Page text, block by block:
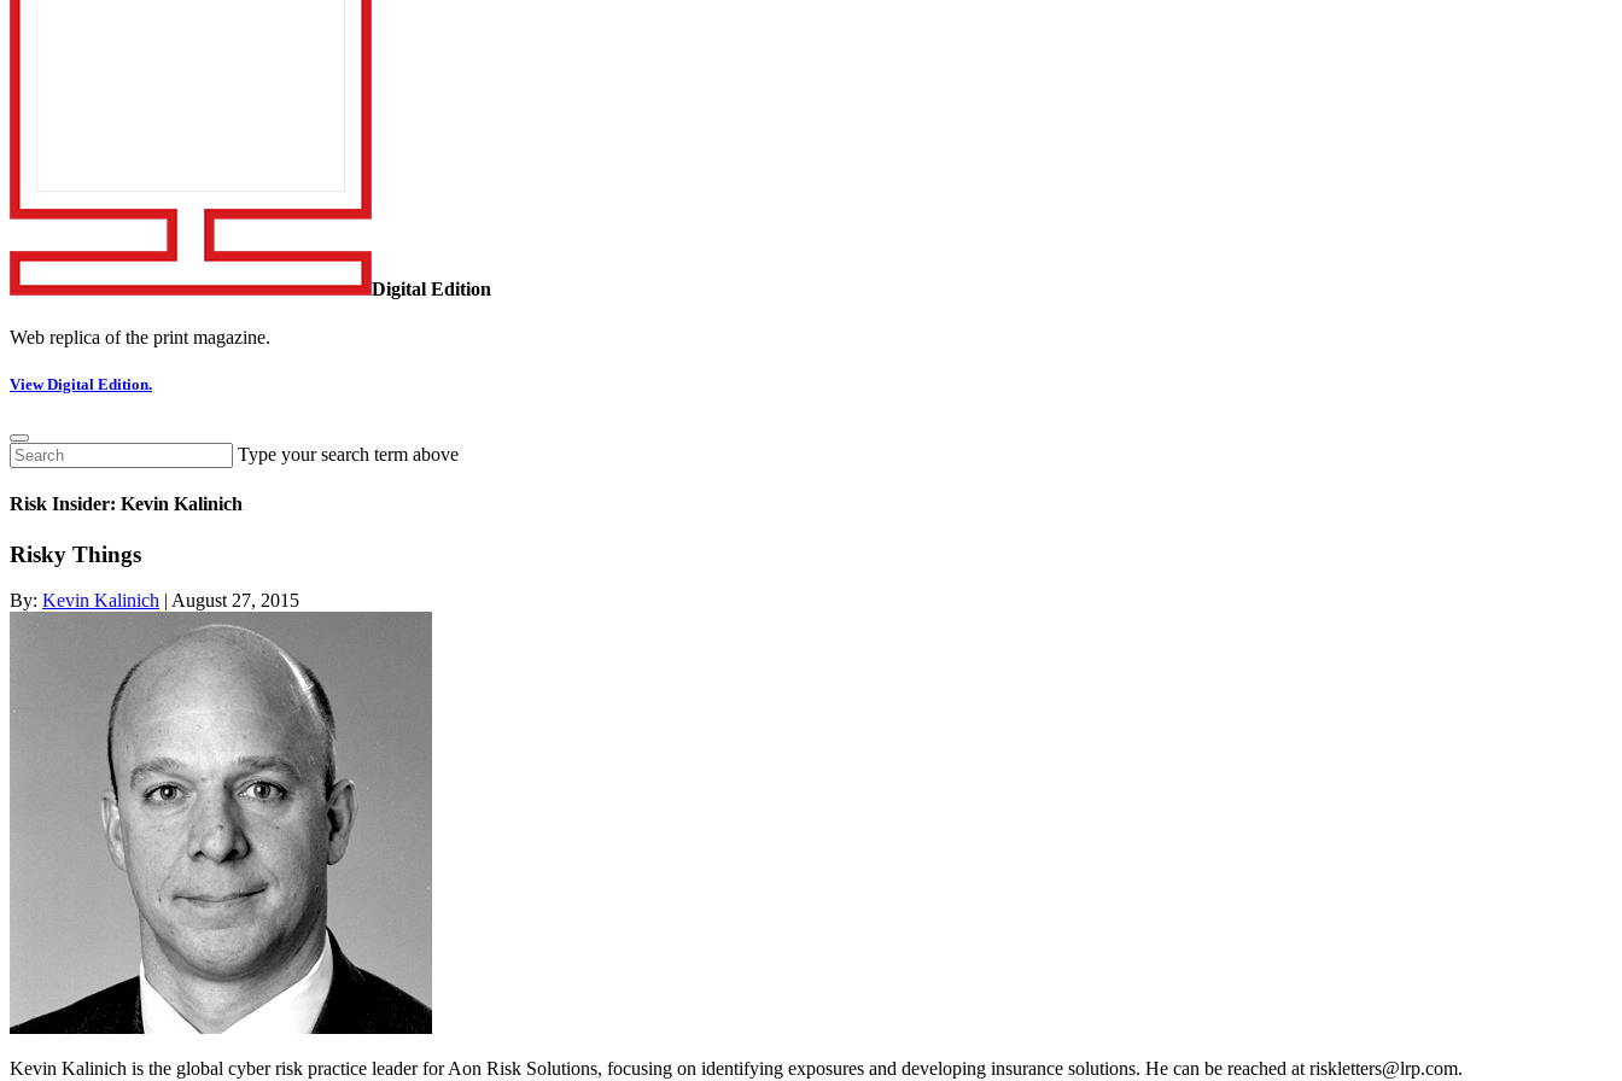
Digital Edition
Web replica of the print magazine.
View Digital Edition.
Type your search term above
Risk Insider: Kevin Kalinich
Risky Things
By: Kevin Kalinich | August 27, 2015
Kevin Kalinich is the global cyber risk practice leader for Aon Risk Solutions, focusing on identifying exposures and developing insurance solutions. He can be reached at riskletters@lrp.com.